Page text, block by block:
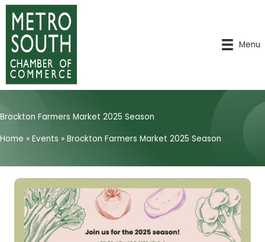
Skip
content
Menu
Brockton Farmers Market 2025 Season
Home » Events » Brockton Farmers Market 2025 Season